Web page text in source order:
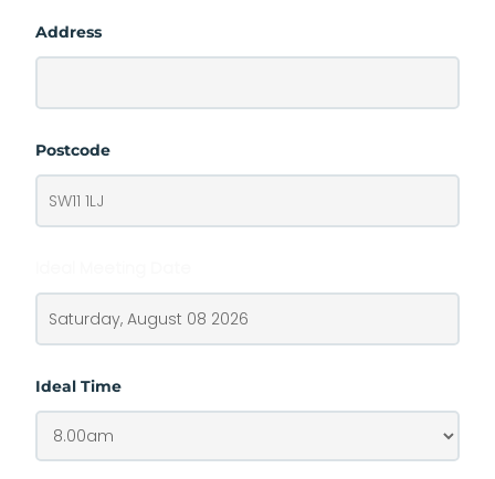
Address
Postcode
Ideal Time